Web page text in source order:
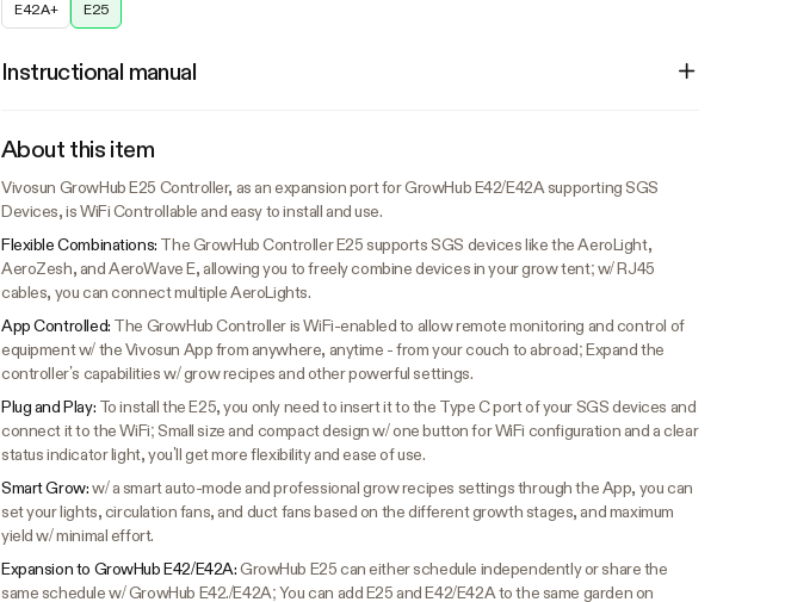
E42A+ E25
Instructional manual
About this item
Vivosun GrowHub E25 Controller, as an expansion port for GrowHub E42/E42A supporting SGS
Devices, is WiFi Controllable and easy to install and use.
Flexible Combinations: The GrowHub Controller E25 supports SGS devices like the AeroLight,
AeroZesh, and AeroWave E, allowing you to freely combine devices in your grow tent; w/ RJ45
cables, you can connect multiple AeroLights.
App Controlled: The GrowHub Controller is WiFi-enabled to allow remote monitoring and control of
equipment w/ the Vivosun App from anywhere, anytime - from your couch to abroad; Expand the
controller’s capabilities w/ grow recipes and other powerful settings.
Plug and Play: To install the E25, you only need to insert it to the Type C port of your SGS devices and
connect it to the WiFi; Small size and compact design w/ one button for WiFi configuration and a clear
status indicator light, you’ll get more flexibility and ease of use.
Smart Grow:w/ a smart auto-mode and professional grow recipes settings through the App, you can
set your lights, circulation fans, and duct fans based on the different growth stages, and maximum
yield w/ minimal effort.
Expansion to GrowHub E42/E42A:GrowHub E25 can either schedule independently or share the
same schedule w/ GrowHub E42./E42A; You can add E25 and E42/E42A to the same garden on